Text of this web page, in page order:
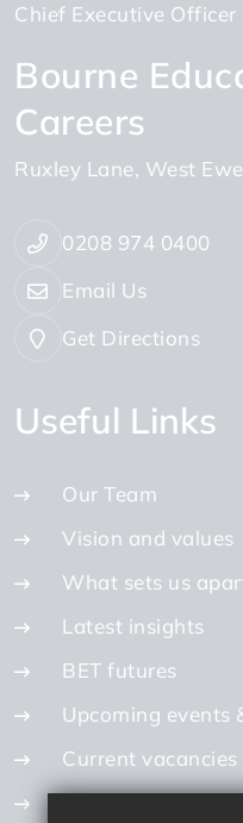
Chief Executive Officer
Bourne Education Trust
Careers
Ruxley Lane West
0208 974 0400
Email Us
Get Directions
Useful Links
Our Team
Vision and values
What sets us
Latest insights
BET futures
Upcoming events
Current vacancies